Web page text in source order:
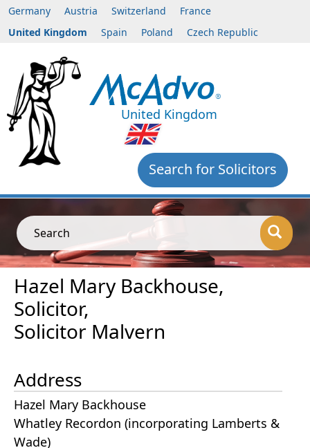
Germany Austria Switzerland
France
United Kingdom
Spain Poland Czech Republic
United Kingdom
Search for Solicitors
Search
Hazel Mary Backhouse,
Solicitor,
Solicitor Malvern
Address
Hazel Mary Backhouse
Whatley Recordon (incorporating Lamberts &
Wade)